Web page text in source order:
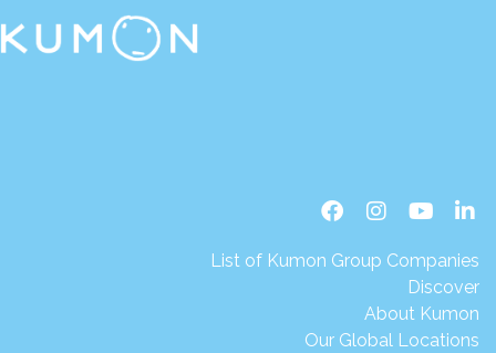
List of Kumon Group Companies
Discover
About Kumon
Our Global Locations